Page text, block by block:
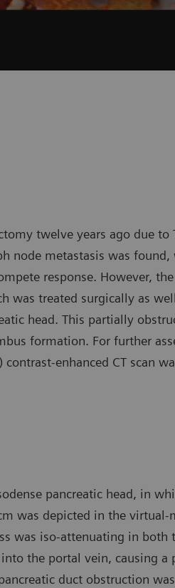
twelve years ago due to
node metastasis was
response. However,
was treated surgically as
head. This partially
formation. For further
enhanced CT scan
pancreatic head, in
was depicted in the virtual-
was iso-attenuating in both
the portal vein, causing a
duct obstruction